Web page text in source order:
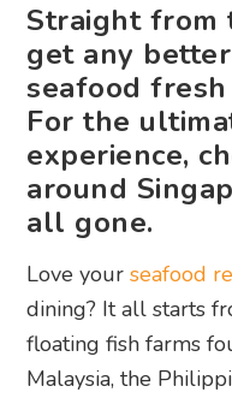
Straight from
get any
seafood
For the
experience,
around
all gone.
Love yourseafood
dining? It all starts
floating fish farms
Malaysia, the